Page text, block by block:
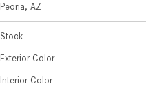
Peoria, AZ
Stock
Exterior Color
Interior Color